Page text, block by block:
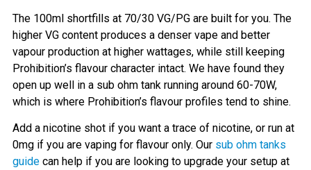
The 100ml shortfills at 70/30 VG/PG are built for you. The
higher VG content produces a denser vape and better
vapour production at higher wattages, while still keeping
Prohibition’s flavour character intact. We have found they
open up well in a sub ohm tank running around 60-70W,
which is where Prohibition’s flavour profiles tend to shine.
Add a nicotine shot if you want a trace of nicotine, or run at
0mg if you are vaping for flavour only. Our sub ohm tanks
guidecan help if you are looking to upgrade your setup at